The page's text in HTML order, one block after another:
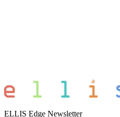
ELLIS Edge Newsletter